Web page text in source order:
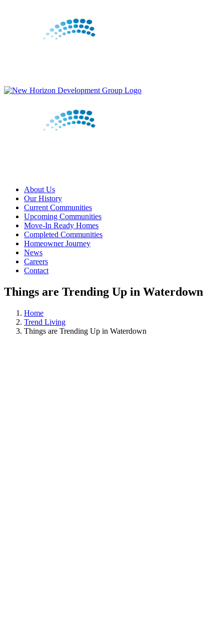
About Us
Our History
Current Communities
Upcoming Communities
Move-In Ready Homes
Completed Communities
Homeowner Journey
News
Careers
Contact
Things are Trending Up in Waterdown
Home
Trend Living
Things are Trending Up in Waterdown